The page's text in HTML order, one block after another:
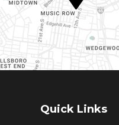
Quick Links